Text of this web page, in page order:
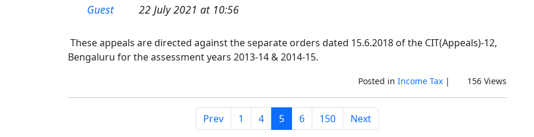
Guest 22 July 2021 at 10:56
These appeals are directed against the separate orders dated 15.6.2018 of the CIT(Appeals)-12,
Bengaluru for the assessment years 2013-14 & 2014-15.
Posted in Income Tax| 156 Views
Prev 1 4 5 6 150 Next